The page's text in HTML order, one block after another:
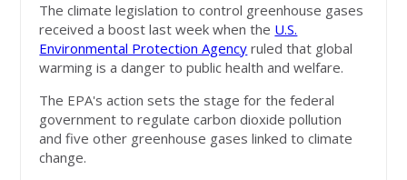
The climate legislation to control greenhouse gases
received a boost last week when the U.S.
Environmental Protection Agency ruled that global
warming is a danger to public health and welfare.
The EPA's action sets the stage for the federal
government to regulate carbon dioxide pollution
and five other greenhouse gases linked to climate
change.